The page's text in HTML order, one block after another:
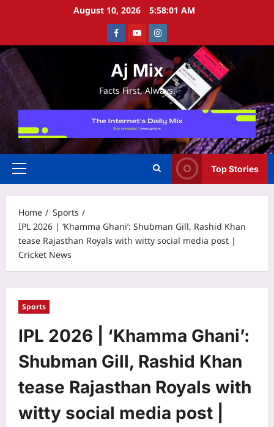
August 10, 2026 5:58:02 AM
FacebookYoutubeInstagram
Aj Mix
Facts First, Always.
Primary
Top Stories
Home
Sports
IPL 2026 | ‘Khamma Ghani’: Shubman Gill, Rashid Khan
tease Rajasthan Royals with witty social media post |
Cricket News
Sports
IPL 2026 | ‘Khamma Ghani’:
Shubman Gill, Rashid Khan
tease Rajasthan Royals with
witty social media post |